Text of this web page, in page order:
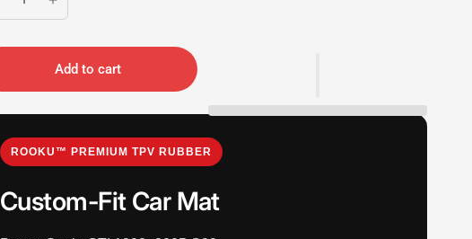
Add to cart
ROOKU™ PREMIUM TPV RUBBER
Custom-Fit Car Mat